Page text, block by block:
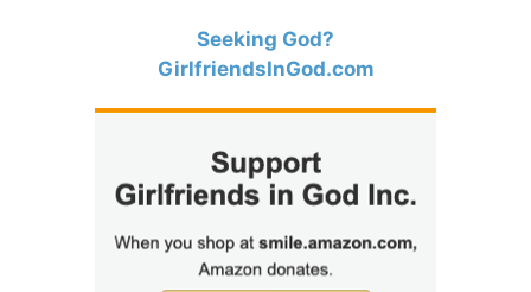
Seeking God?
GirlfriendsInGod.com